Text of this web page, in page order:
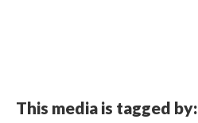
This media is tagged by: